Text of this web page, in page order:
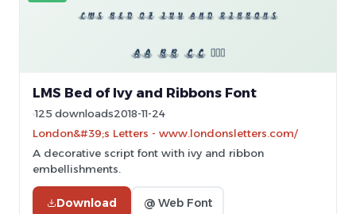
LMS Bed of Ivy and Ribbons Font
125 downloads2018-11-24
London&#39;s Letters - www.londonsletters.com/
A decorative script font with ivy and ribbon
embellishments.
Download @ Web Font